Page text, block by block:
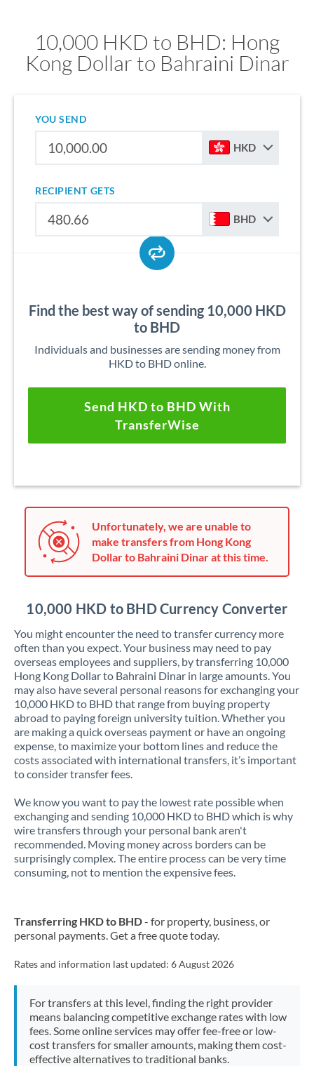
10,000 HKD to BHD: Hong
Kong Dollar to Bahraini Dinar
YOU SEND
HKD
RECIPIENT GETS
BHD
Find the best way of sending 10,000 HKD
to BHD
Individuals and businesses are sending money from
HKD to BHD online.
Send HKD to BHD With
TransferWise
Unfortunately, we are unable to
make transfers from Hong Kong
Dollar to Bahraini Dinar at this time.
10,000 HKD to BHD Currency Converter
You might encounter the need to transfer currency more
often than you expect. Your business may need to pay
overseas employees and suppliers, by transferring 10,000
Hong Kong Dollar to Bahraini Dinar in large amounts. You
may also have several personal reasons for exchanging your
10,000 HKD to BHD that range from buying property
abroad to paying foreign university tuition. Whether you
are making a quick overseas payment or have an ongoing
expense, to maximize your bottom lines and reduce the
costs associated with international transfers, it’s important
to consider transfer fees.
We know you want to pay the lowest rate possible when
exchanging and sending 10,000 HKD to BHD which is why
wire transfers through your personal bank aren't
recommended. Moving money across borders can be
surprisingly complex. The entire process can be very time
consuming, not to mention the expensive fees.
Transferring HKD to BHD- for property, business, or
personal payments. Get a free quote today.
Rates and information last updated: 6 August 2026
For transfers at this level, finding the right provider
means balancing competitive exchange rates with low
fees. Some online services may offer fee-free or low-
cost transfers for smaller amounts, making them cost-
effective alternatives to traditional banks.